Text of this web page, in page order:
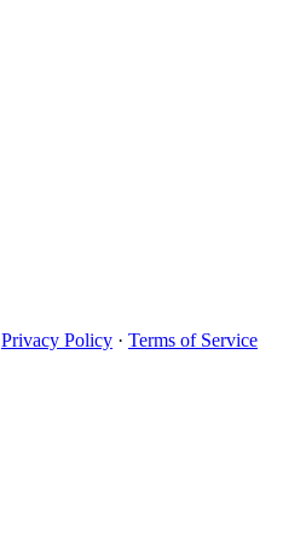
Privacy Policy · Terms of Service